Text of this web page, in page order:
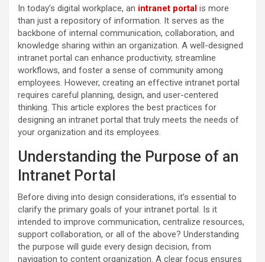
In today’s digital workplace, an intranet portal is more
than just a repository of information. It serves as the
backbone of internal communication, collaboration, and
knowledge sharing within an organization. A well-designed
intranet portal can enhance productivity, streamline
workflows, and foster a sense of community among
employees. However, creating an effective intranet portal
requires careful planning, design, and user-centered
thinking. This article explores the best practices for
designing an intranet portal that truly meets the needs of
your organization and its employees.
Understanding the Purpose of an
Intranet Portal
Before diving into design considerations, it’s essential to
clarify the primary goals of your intranet portal. Is it
intended to improve communication, centralize resources,
support collaboration, or all of the above? Understanding
the purpose will guide every design decision, from
navigation to content organization. A clear focus ensures